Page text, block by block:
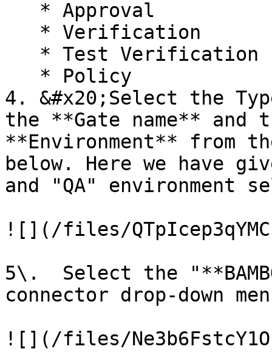
4. &#x20;Select the
the **Gate name** and
**Environment** from
below. Here we have
and "QA" environment
![](/files/
5\.  Select the
connector drop-down
![](/files/